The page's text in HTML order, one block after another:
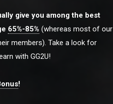
give you among the best
65%-85% (whereas most of our
members). Take a look for
with GG2U!
!